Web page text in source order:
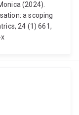
(2024).
a scoping
24 (1) 661,